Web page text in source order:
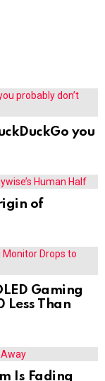
you
of
Gaming
Less Than
Is Fading